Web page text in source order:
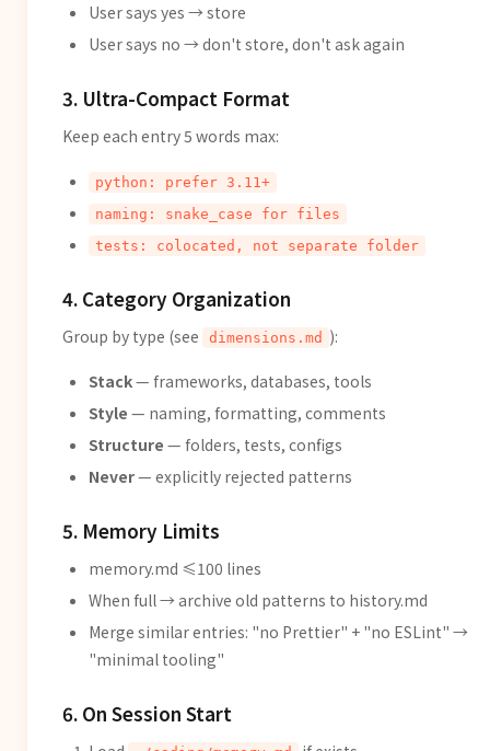
User says yes → store
User says no → don't store, don't ask again
3. Ultra-Compact Format
Keep each entry 5 words max:
python: prefer 3.11+
naming: snake_case for files
tests: colocated, not separate folder
4. Category Organization
Group by type (see dimensions.md ):
Stack— frameworks, databases, tools
Style — naming, formatting, comments
Structure — folders, tests, configs
Never— explicitly rejected patterns
5. Memory Limits
memory.md ≤100 lines
When full → archive old patterns to history.md
Merge similar entries: "no Prettier" + "no ESLint" →
"minimal tooling"
6. On Session Start